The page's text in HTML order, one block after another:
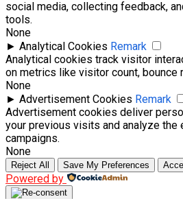
social media, collecting feedback,
tools.
None
► Analytical Cookies Remark
Analytical cookies track visitor
on metrics like visitor count, bounce
None
► Advertisement Cookies Remark
Advertisement cookies deliver
your previous visits and analyze
campaigns.
None
Reject All Save My Preferences
Powered by